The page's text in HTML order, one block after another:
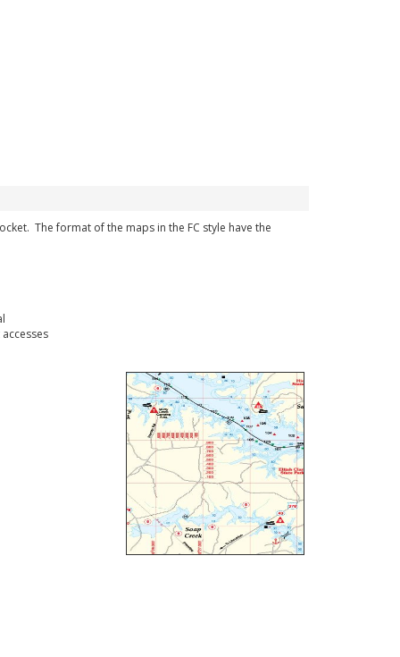
The format of the maps in the FC style have the